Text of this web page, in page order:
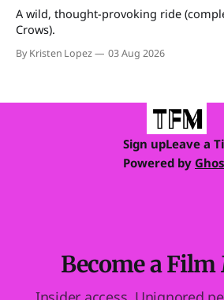
A wild, thought-provoking ride
Crows).
By Kristen Lopez 03 Aug 2026
Sign upLeave a
Powered by
Become a Film